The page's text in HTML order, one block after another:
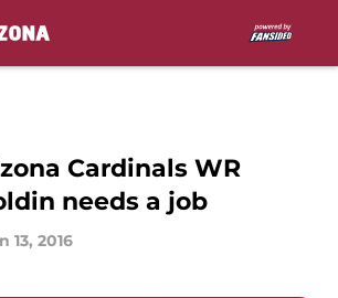
Cardinals WR
needs a job
13, 2016